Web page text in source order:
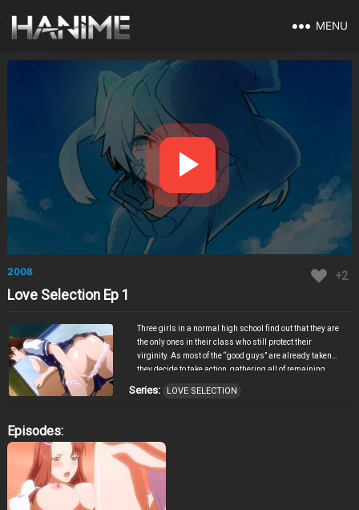
MENU
2008 +2
Love Selection Ep 1
Three girls in a normal high school find out that they are
the only ones in their class who still protect their
virginity. As most of the “good guys” are already taken
they decide to take action, gathering all of remaining
thus make some good memories of their high school
Series: LOVE SELECTION
Episodes: